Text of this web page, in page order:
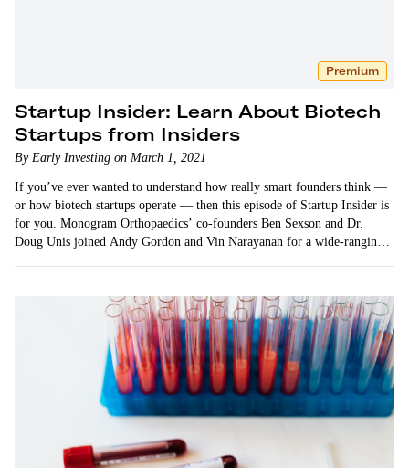
Premium
Startup Insider: Learn About Biotech
Startups from Insiders
By Early Investing on March 1, 2021
If you’ve ever wanted to understand how really smart founders think —
or how biotech startups operate — then this episode of Startup Insider is
for you. Monogram Orthopaedics’ co-founders Ben Sexson and Dr.
Doug Unis joined Andy Gordon and Vin Narayanan for a wide-ranging